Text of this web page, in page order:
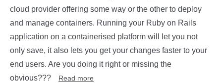
cloud provider offering some way or the other to deploy
and manage containers. Running your Ruby on Rails
application on a containerised platform will let you not
only save, it also lets you get your changes faster to your
end users. Are you doing it right or missing the
obvious???
Read more